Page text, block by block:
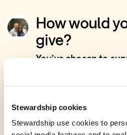
Stewardship cookies
Stewardship use cookies to
How would
give?
You’ve chosen to
Paige Squirrell -
Training
Sign in
Give with your Stewardship